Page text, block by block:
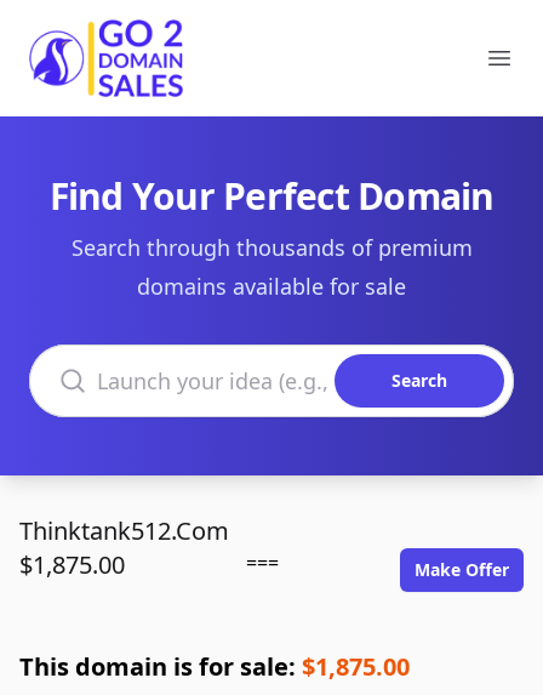
Go2DomainSales
Find Your Perfect Domain
Search through thousands of premium
domains available for sale
Search domains
Search
Thinktank512.Com
$1,875.00
=== Make Offer
This domain is for sale: $1,875.00